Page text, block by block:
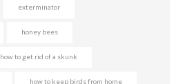
exterminator
honey bees
how to get rid of a skunk
how to keep birds from home